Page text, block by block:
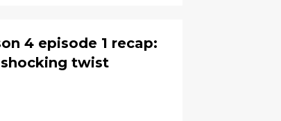
4 episode 1 recap:
twist